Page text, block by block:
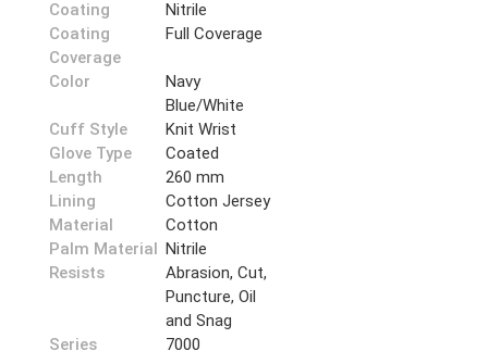
Coating
Nitrile
Coating
Coverage
Full Coverage
Color
Navy
Blue/White
Cuff Style
Knit Wrist
Glove Type
Coated
Length
260 mm
Lining
Cotton Jersey
Material
Cotton
Palm Material Nitrile
Resists
Abrasion, Cut,
Puncture, Oil
and Snag
Series
7000